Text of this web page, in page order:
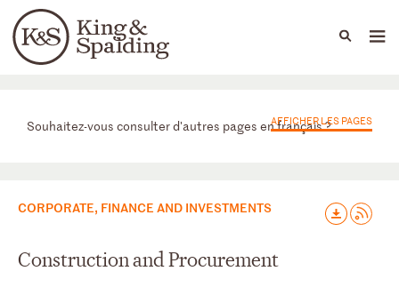
Languages
People Capabilities
Départements
Souhaitez-vous consulter d'autres pages en français ?
AFFICHER LES PAGES
CORPORATE, FINANCE AND INVESTMENTS
Construction and Procurement